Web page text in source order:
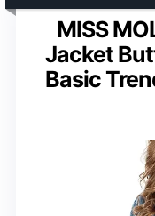
MISS
Jacket
Basic